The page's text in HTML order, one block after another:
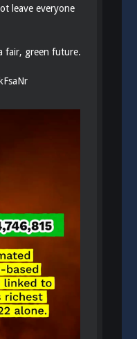
leave everyone
fair, green future.